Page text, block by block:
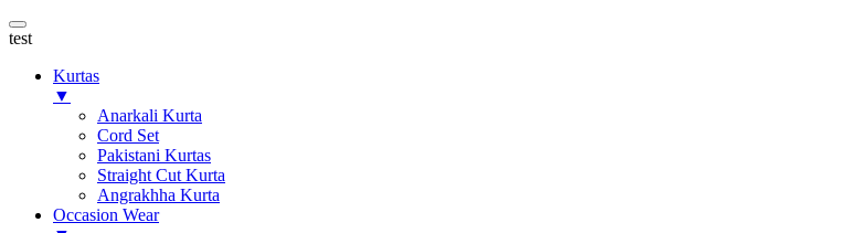
test
Kurtas
▼
Anarkali Kurta
Cord Set
Pakistani Kurtas
Straight Cut Kurta
Angrakhha Kurta
Occasion Wear